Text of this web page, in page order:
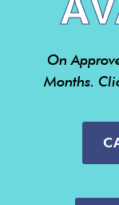
On
Months.